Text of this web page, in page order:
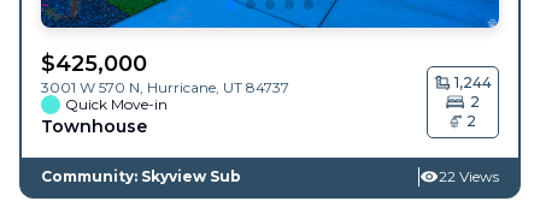
$425,000
3001 W 570 N, Hurricane UT 84737
Quick Move-in
Townhouse
1,244
2
2
Community: Skyview Sub 22 Views